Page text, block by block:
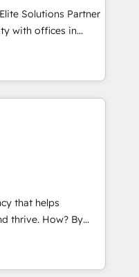
with incredible
on our website,
Solutions Partner
with offices in
in working with
implement the
client organizations.
services,
technology,
transportation
and recruiting,
contractors. Our
Solutions, Digital
that helps
How? By
single revenue-
proud
and devout CRM